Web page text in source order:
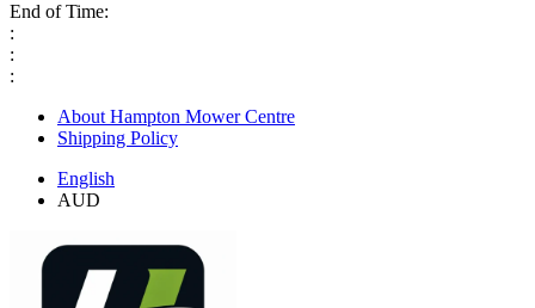
End of Time:
:
:
:
About Hampton Mower Centre
Shipping Policy
English
AUD